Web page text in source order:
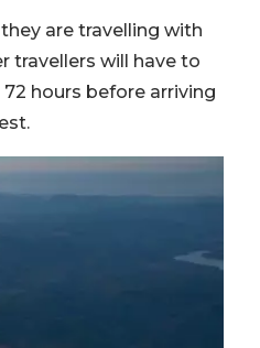
are travelling with
travellers will have to
hours before arriving